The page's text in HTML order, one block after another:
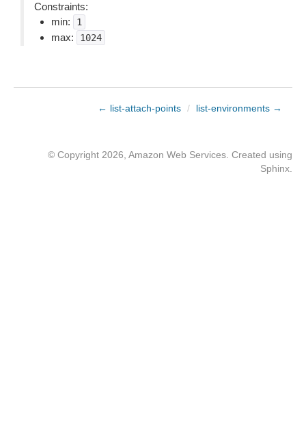
Constraints:
min:
1
max: 1024
← list-attach-points / list-environments →
© Copyright 2026, Amazon Web Services. Created using
Sphinx